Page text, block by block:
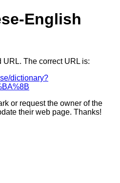
English
The correct URL is:
dictionary?
or request the owner of the
their web page. Thanks!